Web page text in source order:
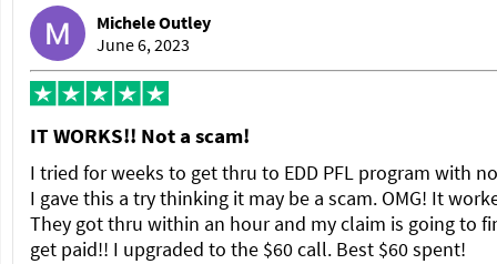
Michele Outley
June 6, 2023
IT WORKS!! Not a scam!
I tried for weeks to get thru to EDD PFL program with
I gave this a try thinking it may be a scam. OMG! It
They got thru within an hour and my claim is going to
get paid!! I upgraded to the $60 call. Best $60 spent!